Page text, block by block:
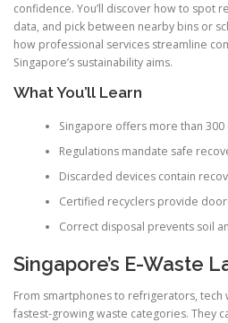
confidence. You’ll discover how to spot
data, and pick between nearby bins or
how professional services streamline
Singapore’s sustainability aims.
What You’ll Learn
Singapore offers more than
Regulations mandate safe
Discarded devices contain
Certified recyclers provide
Correct disposal prevents soil
Singapore’s E-Waste
From smartphones to refrigerators, tech
fastest-growing waste categories. They